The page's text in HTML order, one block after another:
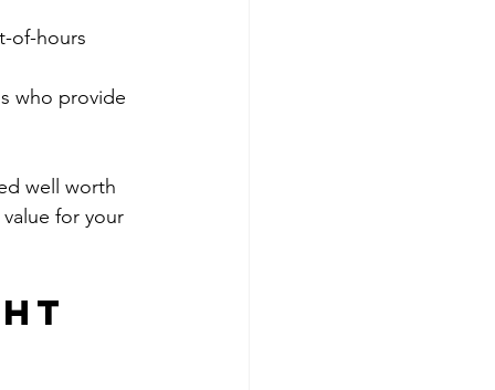
of-hours
who provide
well worth
for your